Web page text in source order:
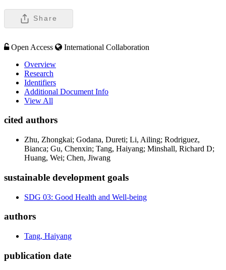
Share
Open Access
International Collaboration
Overview
Research
Identifiers
Additional Document Info
View All
cited authors
Zhu, Zhongkai; Godana, Dureti; Li, Ailing; Rodriguez,
Bianca; Gu, Chenxin; Tang, Haiyang; Minshall, Richard D;
Huang, Wei; Chen, Jiwang
sustainable development goals
SDG 03: Good Health and Well-being
authors
Tang, Haiyang
publication date